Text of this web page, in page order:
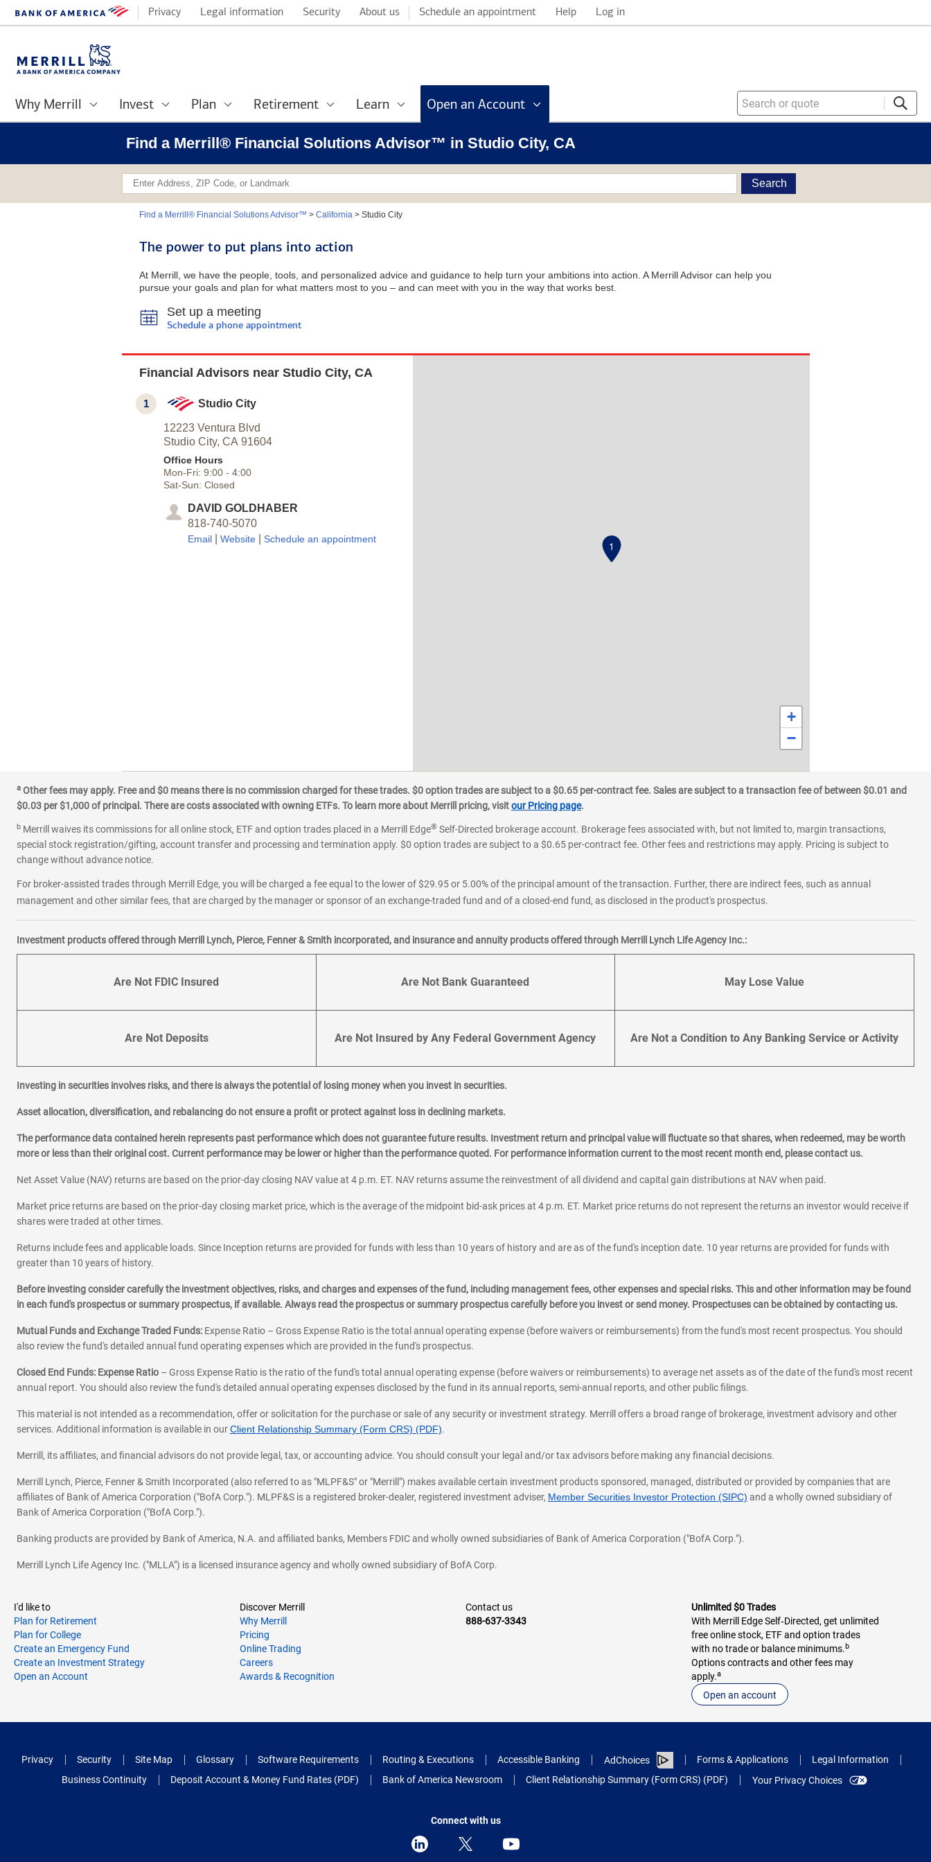
Privacy Legal information Security About us Schedule an appointment Help Log in
Why Merrill Invest Plan Retirement Learn Open an Account
Find a Merrill® Financial Solutions Advisor™ in Studio City, CA
Search
Find a Merrill® Financial Solutions Advisor™ > California> Studio City
The power to put plans into action
At Merrill, we have the people, tools, and personalized advice and guidance to help turn your ambitions into action. A Merrill Advisor can help you
pursue your goals and plan for what matters most to you – and can meet with you in the way that works best.
Set up a meeting
Schedule a phone appointment
Financial Advisors near Studio City, CA
1 Studio City
12223 Ventura Blvd
Studio City, CA 91604
Office Hours
Mon-Fri: 9:00- 4:00
Sat-Sun: Closed
DAVID GOLDHABER
818-740-5070
Email Website| Schedule an appointment 1
+
−
a Other fees may apply. Free and $0 means there is no commission charged for these trades. $0 option trades are subject to a $0.65 per-contract fee. Sales are subject to a transaction fee of between $0.01 and
$0.03 per $1,000 of principal. There are costs associated with owning ETFs. To learn more about Merrill pricing, visitour Pricing page.
b Merrill waives its commissions for all online stock, ETF and option trades placed in a Merrill Edge® Self-Directed brokerage account. Brokerage fees associated with, but not limited to, margin transactions,
special stock registration/gifting, account transfer and processing and termination apply. $0 option trades are subject to a $0.65 per-contract fee. Other fees and restrictions may apply. Pricing is subject to
change without advance notice.
For broker-assisted trades through Merrill Edge, you will be charged a fee equal to the lower of $29.95 or 5.00% of the principal amount of the transaction. Further, there are indirect fees, such as annual
management and other similar fees, that are charged by the manager or sponsor of an exchange-traded fund and of a closed-end fund, as disclosed in the product's prospectus.
Investment products offered through Merrill Lynch, Pierce, Fenner & Smith incorporated, and insurance and annuity products offered through Merrill Lynch Life Agency Inc.:
Are Not FDIC Insured Are Not Bank Guaranteed May Lose Value
Are Not Deposits Are Not Insured by Any Federal Government Agency Are Not a Condition to Any Banking Service or Activity
Investing in securities involves risks, and there is always the potential of losing money when you invest in securities.
Asset allocation, diversification, and rebalancing do not ensure a profit or protect against loss in declining markets.
The performance data contained herein represents past performance which does not guarantee future results. Investment return and principal value will fluctuate so that shares, when redeemed, may be worth
more or less than their original cost. Current performance may be lower or higher than the performance quoted. For performance information current to the most recent month end, please contact us.
Net Asset Value (NAV) returns are based on the prior-day closing NAV value at 4 p.m. ET. NAV returns assume the reinvestment of all dividend and capital gain distributions at NAV when paid.
Market price returns are based on the prior-day closing market price, which is the average of the midpoint bid-ask prices at 4 p.m. ET. Market price returns do not represent the returns an investor would receive if
shares were traded at other times.
Returns include fees and applicable loads. Since Inception returns are provided for funds with less than 10 years of history and are as of the fund's inception date. 10 year returns are provided for funds with
greater than 10 years of history.
Before investing consider carefully the investment objectives, risks, and charges and expenses of the fund, including management fees, other expenses and special risks. This and other information may be found
in each fund's prospectus or summary prospectus, if available. Always read the prospectus or summary prospectus carefully before you invest or send money. Prospectuses can be obtained by contacting us.
Mutual Funds and Exchange Traded Funds: Expense Ratio – Gross Expense Ratio is the total annual operating expense (before waivers or reimbursements) from the fund's most recent prospectus. You should
also review the fund's detailed annual fund operating expenses which are provided in the fund's prospectus.
Closed End Funds: Expense Ratio – Gross Expense Ratio is the ratio of the fund's total annual operating expense (before waivers or reimbursements) to average net assets as of the date of the fund's most recent
annual report. You should also review the fund's detailed annual operating expenses disclosed by the fund in its annual reports, semi-annual reports, and other public filings.
This material is not intended as a recommendation, offer or solicitation for the purchase or sale of any security or investment strategy. Merrill offers a broad range of brokerage, investment advisory and other
services. Additional information is available in ourClient Relationship Summary (Form CRS) (PDF).
Merrill, its affiliates, and financial advisors do not provide legal, tax, or accounting advice. You should consult your legal and/or tax advisors before making any financial decisions.
Merrill Lynch, Pierce, Fenner & Smith Incorporated (also referred to as "MLPF&S" or "Merrill") makes available certain investment products sponsored, managed, distributed or provided by companies that are
affiliates of Bank of America Corporation ("BofA Corp."). MLPF&S is a registered broker-dealer, registered investment adviser, Member Securities Investor Protection (SIPC) and a wholly owned subsidiary of
Bank of America Corporation ("BofA Corp.").
Banking products are provided by Bank of America, N.A. and affiliated banks, Members FDIC and wholly owned subsidiaries of Bank of America Corporation ("BofA Corp.").
Merrill Lynch Life Agency Inc. ("MLLA") is a licensed insurance agency and wholly owned subsidiary of BofA Corp.
I'd like to
Plan for Retirement
Plan for College
Create an Emergency Fund
Create an Investment Strategy
Open an Account
Discover Merrill
Why Merrill
Pricing
Online Trading
Careers
Awards & Recognition
Contact us
888-637-3343
Unlimited $0 Trades
With Merrill Edge Self‑Directed, get unlimited
free online stock, ETF and option trades
with no trade or balance minimums.b
Options contracts and other fees may
apply.a
Open an account
Privacy Security Site Map Glossary Software Requirements Routing & Executions Accessible Banking AdChoices Forms & Applications
Legal Information
Business Continuity
Deposit Account & Money Fund Rates (PDF) Bank of America Newsroom Client Relationship Summary (Form CRS) (PDF) Your Privacy Choices
Connect with us